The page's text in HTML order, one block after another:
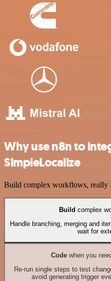
Why use n8n to
SimpleLocalize
Build complex workflows, really
Build complex
Handle branching, merging and
wait for
Codewhen you
Re-run single steps to test
avoid generating trigger